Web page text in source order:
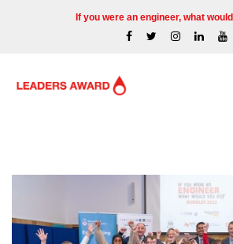
If you were an engineer, what